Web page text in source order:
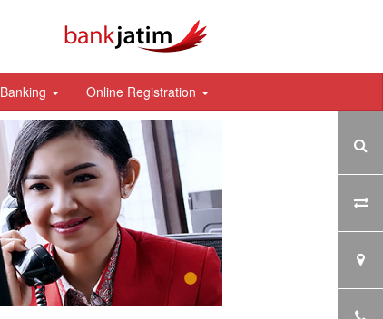
Online Registration